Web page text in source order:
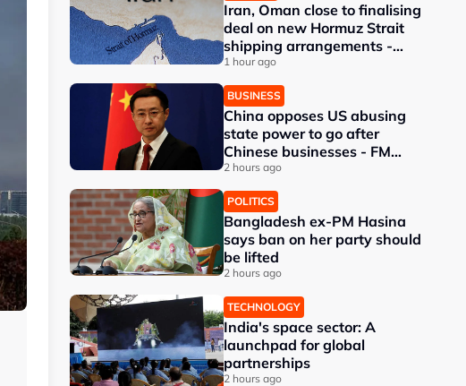
Iran, Oman close to finalising
deal on new Hormuz Strait
shipping arrangements -
Iran's deputy foreign
minister
1 hour ago
BUSINESS
China opposes US abusing
state power to go after
Chinese businesses - FM
spokesman
2 hours ago
POLITICS
Bangladesh ex-PM Hasina
says ban on her party should
be lifted
2 hours ago
TECHNOLOGY
India's space sector: A
launchpad for global
partnerships
2 hours ago